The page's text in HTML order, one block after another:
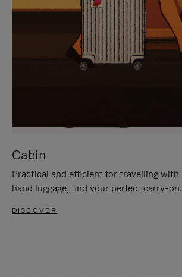
Cabin
Practical and efficient for travelling with
hand luggage, find your perfect carry-on.
DISCOVER